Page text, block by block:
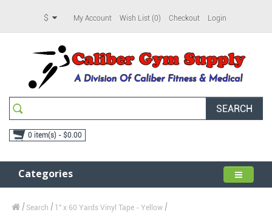
$ My Account Wish List (0) Checkout Login
SEARCH
0 item(s) - $0.00
Categories
Search 1" x 60 Yards Vinyl Tape - Yellow